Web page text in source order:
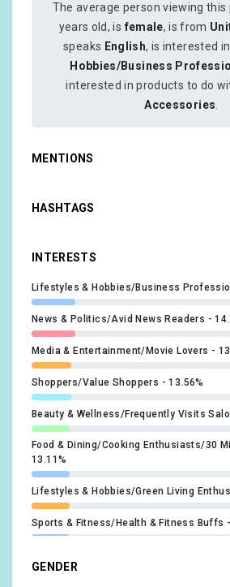
The average person viewing this
years old, is female, is from
speaks English, is interested in
Hobbies/Business
interested in products to do
Accessories.
MENTIONS
HASHTAGS
INTERESTS
Lifestyles & Hobbies/Business
News & Politics/Avid News Readers
Media & Entertainment/Movie Lovers
Shoppers/Value Shoppers 13.56%
Beauty & Wellness/Frequently Visits
Food & Dining/Cooking Enthusiasts/30
13.11%
Lifestyles & Hobbies/Green Living
Sports & Fitness/Health & Fitness Buffs
GENDER